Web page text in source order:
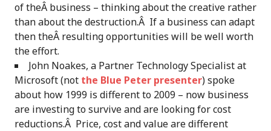
of theÂ business – thinking about the creative rather
than about the destruction.Â If a business can adapt
then theÂ resulting opportunities will be well worth
the effort.
John Noakes, a Partner Technology Specialist at
Microsoft (not the Blue Peter presenter) spoke
about how 1999 is different to 2009 – now business
are investing to survive and are looking for cost
reductions.Â Price, cost and value are different